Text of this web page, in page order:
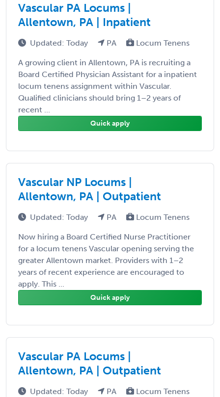
Vascular PA Locums |
Allentown, PA | Inpatient
Updated: Today PA Locum Tenens
A growing client in Allentown, PA is recruiting a
Board Certified Physician Assistant for a inpatient
locum tenens assignment within Vascular.
Qualified clinicians should bring 1–2 years of
recent ...
Quick apply
Vascular NP Locums |
Allentown, PA | Outpatient
Updated: Today PA Locum Tenens
Now hiring a Board Certified Nurse Practitioner
for a locum tenens Vascular opening serving the
greater Allentown market. Providers with 1–2
years of recent experience are encouraged to
apply. This ...
Quick apply
Vascular PA Locums |
Allentown, PA | Outpatient
Updated: Today PA Locum Tenens